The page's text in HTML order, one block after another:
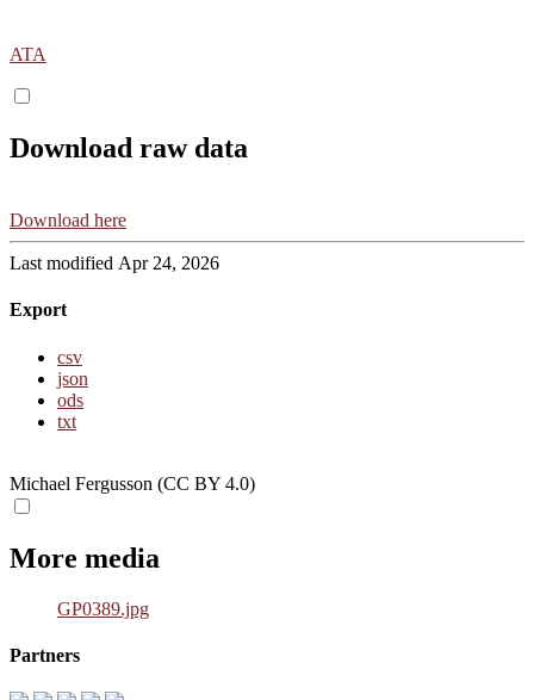
ATA
Download raw data
Download here
Last modified Apr 24, 2026
Export
csv
json
ods
txt
Michael Fergusson (CC BY 4.0)
More media
GP0389.jpg
Partners